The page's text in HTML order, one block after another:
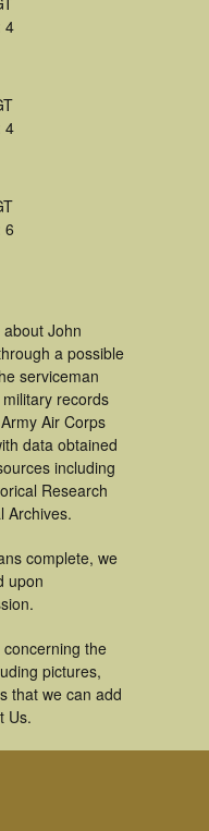
4
4
6
John
a possible
serviceman
records
Air Corps
data obtained
including
Research
Archives.
complete, we
upon
the
pictures,
that we can add
Us.